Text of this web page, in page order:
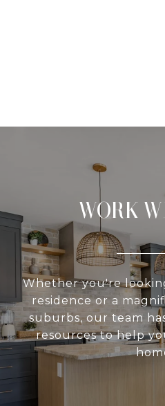
WORK
Whether you're
residence or a
suburbs, our team
resources to help